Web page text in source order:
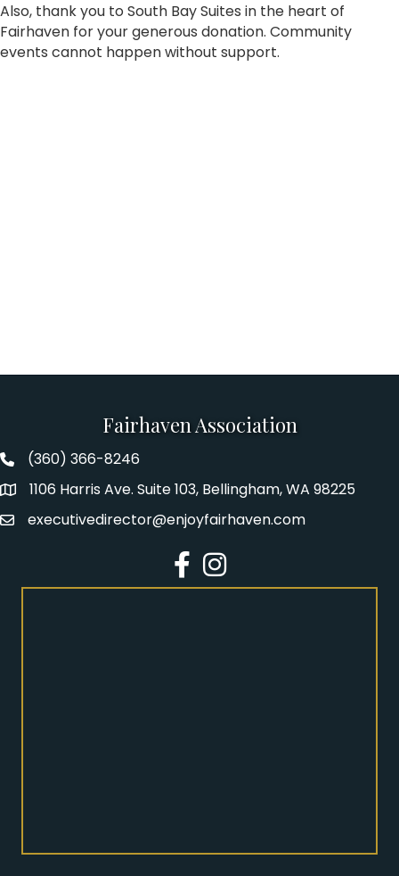
Also, thank you to South Bay Suites in the heart of
Fairhaven for your generous donation. Community
events cannot happen without support.
Fairhaven Association
Fairhaven Association Phone number
(360) 366-8246
Address1106 Harris Ave. Suite 103, Bellingham, WA 98225
Emailexecutivedirector@enjoyfairhaven.com
FacebookInstagram